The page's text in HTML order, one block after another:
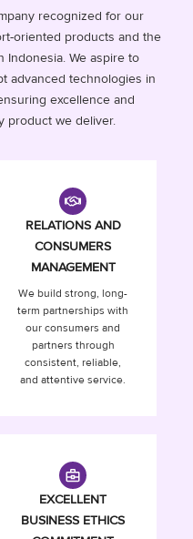
recognized for our
oriented products and the
We aspire to
advanced technologies in
excellence and
product we deliver.
RELATIONS AND
CONSUMERS
MANAGEMENT
We build strong, long-
term partnerships with
our consumers and
partners through
consistent, reliable,
and attentive service.
EXCELLENT
BUSINESS ETHICS